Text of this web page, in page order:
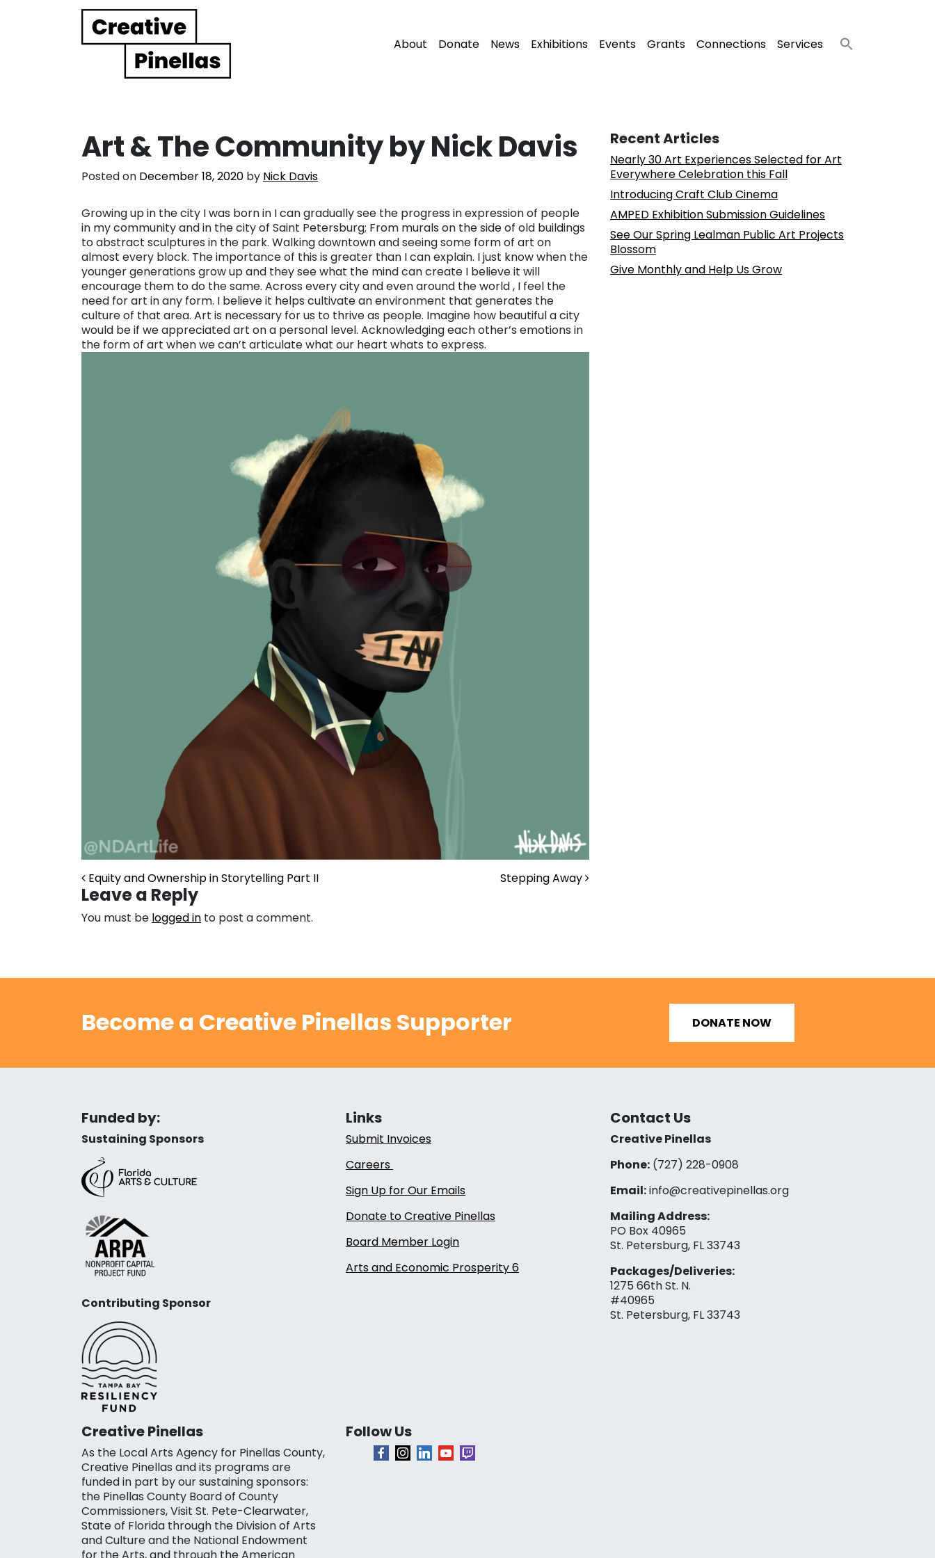
Main Navigation About Donate News Exhibitions Events Grants Connections Services
Art & The Community by Nick Davis
Posted on December 18, 2020 by Nick Davis
Growing up in the city I was born in I can gradually see the progress in expression of people
in my community and in the city of Saint Petersburg; From murals on the side of old buildings
to abstract sculptures in the park. Walking downtown and seeing some form of art on
almost every block. The importance of this is greater than I can explain. I just know when the
younger generations grow up and they see what the mind can create I believe it will
encourage them to do the same. Across every city and even around the world , I feel the
need for art in any form. I believe it helps cultivate an environment that generates the
culture of that area. Art is necessary for us to thrive as people. Imagine how beautiful a city
would be if we appreciated art on a personal level. Acknowledging each other’s emotions in
the form of art when we can’t articulate what our heart whats to express.
Post navigation
Equity and Ownership in Storytelling Part II Stepping Away
Leave a Reply
You must be logged in to post a comment.
Recent Articles
Nearly 30 Art Experiences Selected for Art
Everywhere Celebration this Fall
Introducing Craft Club Cinema
AMPED Exhibition Submission Guidelines
See Our Spring Lealman Public Art Projects
Blossom
Give Monthly and Help Us Grow
Become a Creative Pinellas Supporter DONATE NOW
Funded by:
Sustaining Sponsors
Contributing Sponsor
Links
Submit Invoices
Careers
Sign Up for Our Emails
Donate to Creative Pinellas
Board Member Login
Arts and Economic Prosperity 6
Contact Us
Creative Pinellas
Phone:(727) 228-0908‬
Email:info@creativepinellas.org
Mailing Address:
PO Box 40965
St. Petersburg, FL 33743
Packages/Deliveries:
1275 66th St. N.
#40965
St. Petersburg, FL 33743
Creative Pinellas
As the Local Arts Agency for Pinellas County,
Creative Pinellas and its programs are
funded in part by our sustaining sponsors:
the Pinellas County Board of County
Commissioners, Visit St. Pete-Clearwater,
State of Florida through the Division of Arts
and Culture and the National Endowment
Follow Us